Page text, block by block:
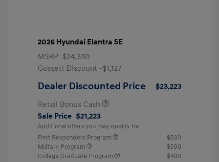
2026 Hyundai Elantra SE
MSRP $24,350
Gossett Discount -$1,127
Dealer Discounted Price
$23,223
Retail Bonus Cash
Sale Price $21,223
Additional offers you may qualify for
First Responders Program
$500
Military Program
$500
College Graduate Program
$400